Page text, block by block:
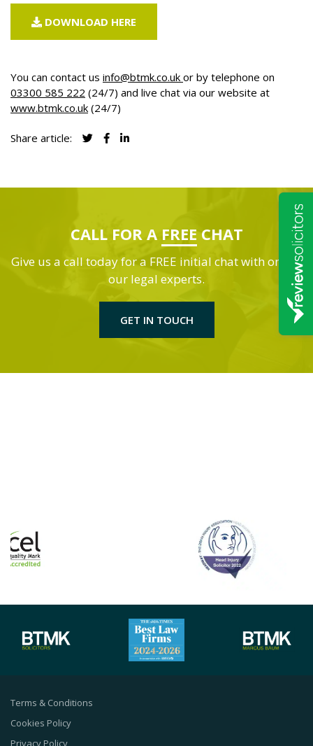
DOWNLOAD HERE
You can contact us info@btmk.co.uk or by telephone on
03300 585 222 (24/7) and live chat via our website at
www.btmk.co.uk (24/7)
Share article:
CALL FOR A FREE CHAT
Give us a call today for a FREE initial chat with one of
our legal experts.
GET IN TOUCH
Terms & Conditions
Cookies Policy
Privacy Policy